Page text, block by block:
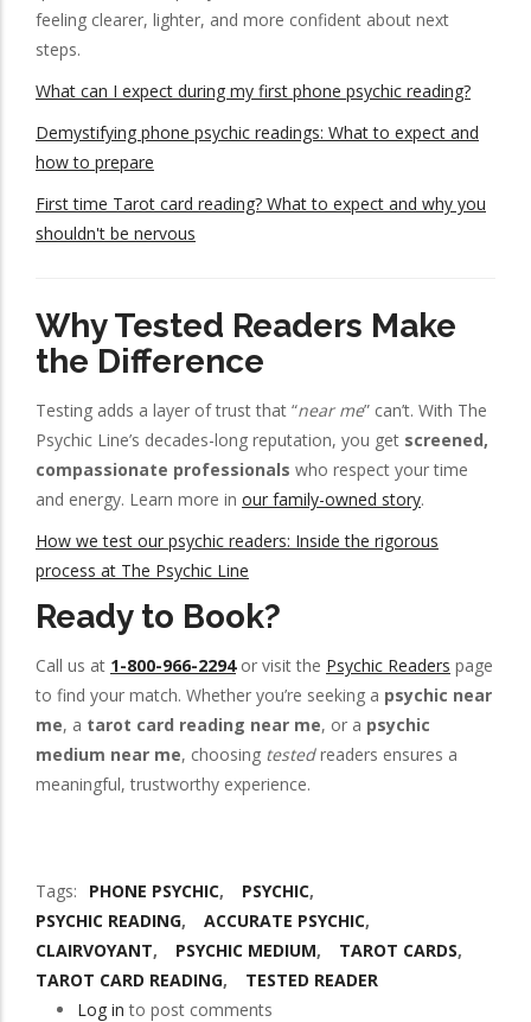
feeling clearer, lighter, and more confident about next
steps.
What can I expect during my first phone psychic reading?
Demystifying phone psychic readings: What to expect and
how to prepare
First time Tarot card reading? What to expect and why you
shouldn't be nervous
Why Tested Readers Make
the Difference
Testing adds a layer of trust that “near me” can’t. With The
Psychic Line’s decades-long reputation, you get screened,
compassionate professionals who respect your time
and energy. Learn more in our family-owned story.
How we test our psychic readers: Inside the rigorous
process at The Psychic Line
Ready to Book?
Call us at 1-800-966-2294or visit the Psychic Readers page
to find your match. Whether you’re seeking a psychic near
me, a tarot card reading near me, or a psychic
medium near me, choosing testedreaders ensures a
meaningful, trustworthy experience.
Tags PHONE PSYCHIC
PSYCHIC
PSYCHIC READING
ACCURATE PSYCHIC
CLAIRVOYANT
PSYCHIC MEDIUM
TAROT CARDS
TAROT CARD READING
TESTED READER
Log in to post comments